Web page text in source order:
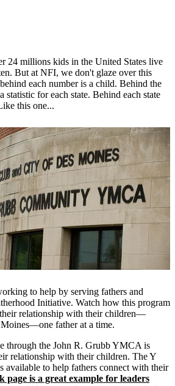
24 millions kids in the United States live
But at NFI, we don't glaze over this
behind each number is a child. Behind the
statistic for each state. Behind each state
this one...
to help by serving fathers and
Initiative. Watch how this program
relationship with theirchildren—
Moines—one father at a time.
through the John R. Grubb YMCA is
relationship with their children. The Y
available to help fathers connect with their
page is a great example for leaders